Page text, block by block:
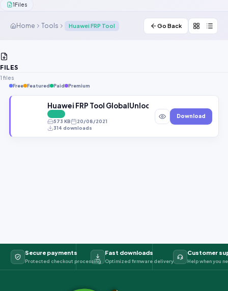
1Files
Home Tools Huawei FRP Tool Go Back
FILES
1 files
Free Featured Paid Premium
Huawei FRP Tool GlobalUnlockers.CoM
573 KB
20/08/2021
314 downloads
Download
Secure payments
Protected checkout processing
Fast downloads
Optimized firmware delivery
Customer
Help when you